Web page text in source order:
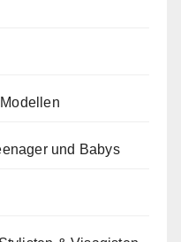
und Babys